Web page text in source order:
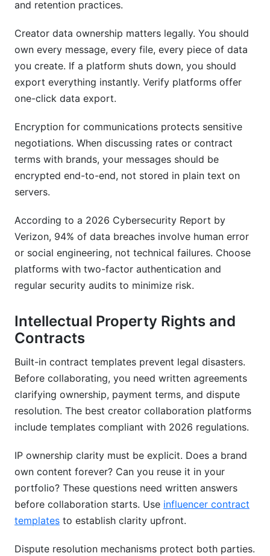
and retention practices.
Creator data ownership matters legally. You should
own every message, every file, every piece of data
you create. If a platform shuts down, you should
export everything instantly. Verify platforms offer
one-click data export.
Encryption for communications protects sensitive
negotiations. When discussing rates or contract
terms with brands, your messages should be
encrypted end-to-end, not stored in plain text on
servers.
According to a 2026 Cybersecurity Report by
Verizon, 94% of data breaches involve human error
or social engineering, not technical failures. Choose
platforms with two-factor authentication and
regular security audits to minimize risk.
Intellectual Property Rights and
Contracts
Built-in contract templates prevent legal disasters.
Before collaborating, you need written agreements
clarifying ownership, payment terms, and dispute
resolution. The best creator collaboration platforms
include templates compliant with 2026 regulations.
IP ownership clarity must be explicit. Does a brand
own content forever? Can you reuse it in your
portfolio? These questions need written answers
before collaboration starts. Use influencer contract
templates to establish clarity upfront.
Dispute resolution mechanisms protect both parties.